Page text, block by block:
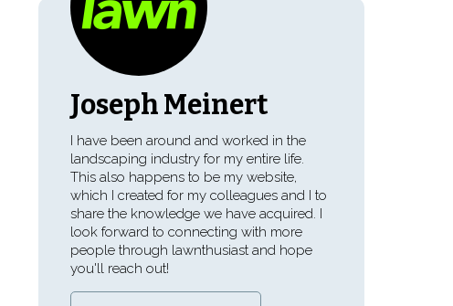
Joseph Meinert
I have been around and worked in the
landscaping industry for my entire life.
This also happens to be my website,
which I created for my colleagues and I to
share the knowledge we have acquired. I
look forward to connecting with more
people through lawnthusiast and hope
you'll reach out!